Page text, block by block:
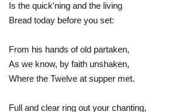
Is the quick'ning and the living
Bread today before you set:
From his hands of old partaken,
As we know, by faith unshaken,
Where the Twelve at supper met.
Full and clear ring out your chanting,